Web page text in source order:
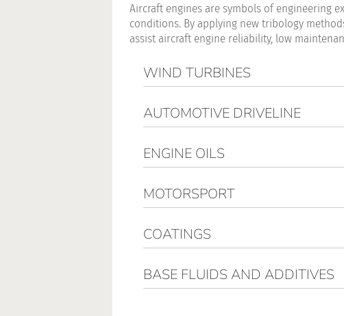
Aircraft engines are symbols of engineering
conditions. By applying new tribology
assist aircraft engine reliability, low
WIND TURBINES
AUTOMOTIVE DRIVELINE
ENGINE OILS
MOTORSPORT
COATINGS
BASE FLUIDS AND ADDITIVES